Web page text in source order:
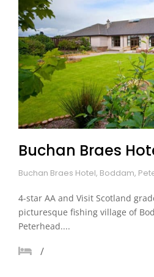
Buchan Braes
Buchan Braes Hotel, Boddam,
4-star AA and Visit Scotland
picturesque fishing village of
Peterhead....